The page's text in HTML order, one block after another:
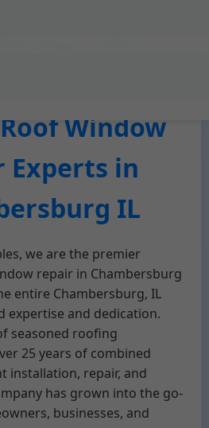
Your
Window
Experts in
IL
we are the premier
repair in Chambersburg
entire Chambersburg, IL
expertise and dedication.
seasoned roofing
25 years of combined
installation, repair, and
has grown into the go-
businesses, and